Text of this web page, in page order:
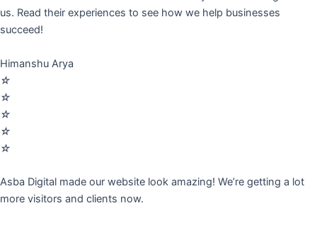
us. Read their experiences to see how we help businesses
succeed!
Himanshu Arya
☆
☆
☆
☆
☆
Asba Digital made our website look amazing! We’re getting a lot
more visitors and clients now.